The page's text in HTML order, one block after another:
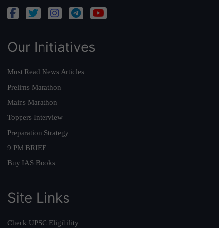
Our Initiatives
Must Read News Articles
Prelims Marathon
Mains Marathon
Toppers Interview
Preparation Strategy
9 PM BRIEF
Buy IAS Books
Site Links
Check UPSC Eligibility